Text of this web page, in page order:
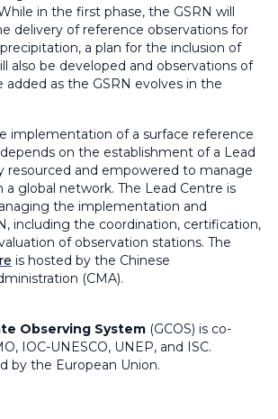
in the first phase, the GSRN will
delivery of reference observations for
a plan for the inclusion of
also be developed and observations of
added as the GSRN evolves in the
implementation of a surface reference
on the establishment of a Lead
resourced and empowered to manage
global network. The Lead Centre is
the implementation and
including the coordination, certification,
of observation stations. The
is hosted by the Chinese
(CMA).
Observing System (GCOS) is co-
IOC-UNESCO, UNEP, and ISC.
by the European Union.